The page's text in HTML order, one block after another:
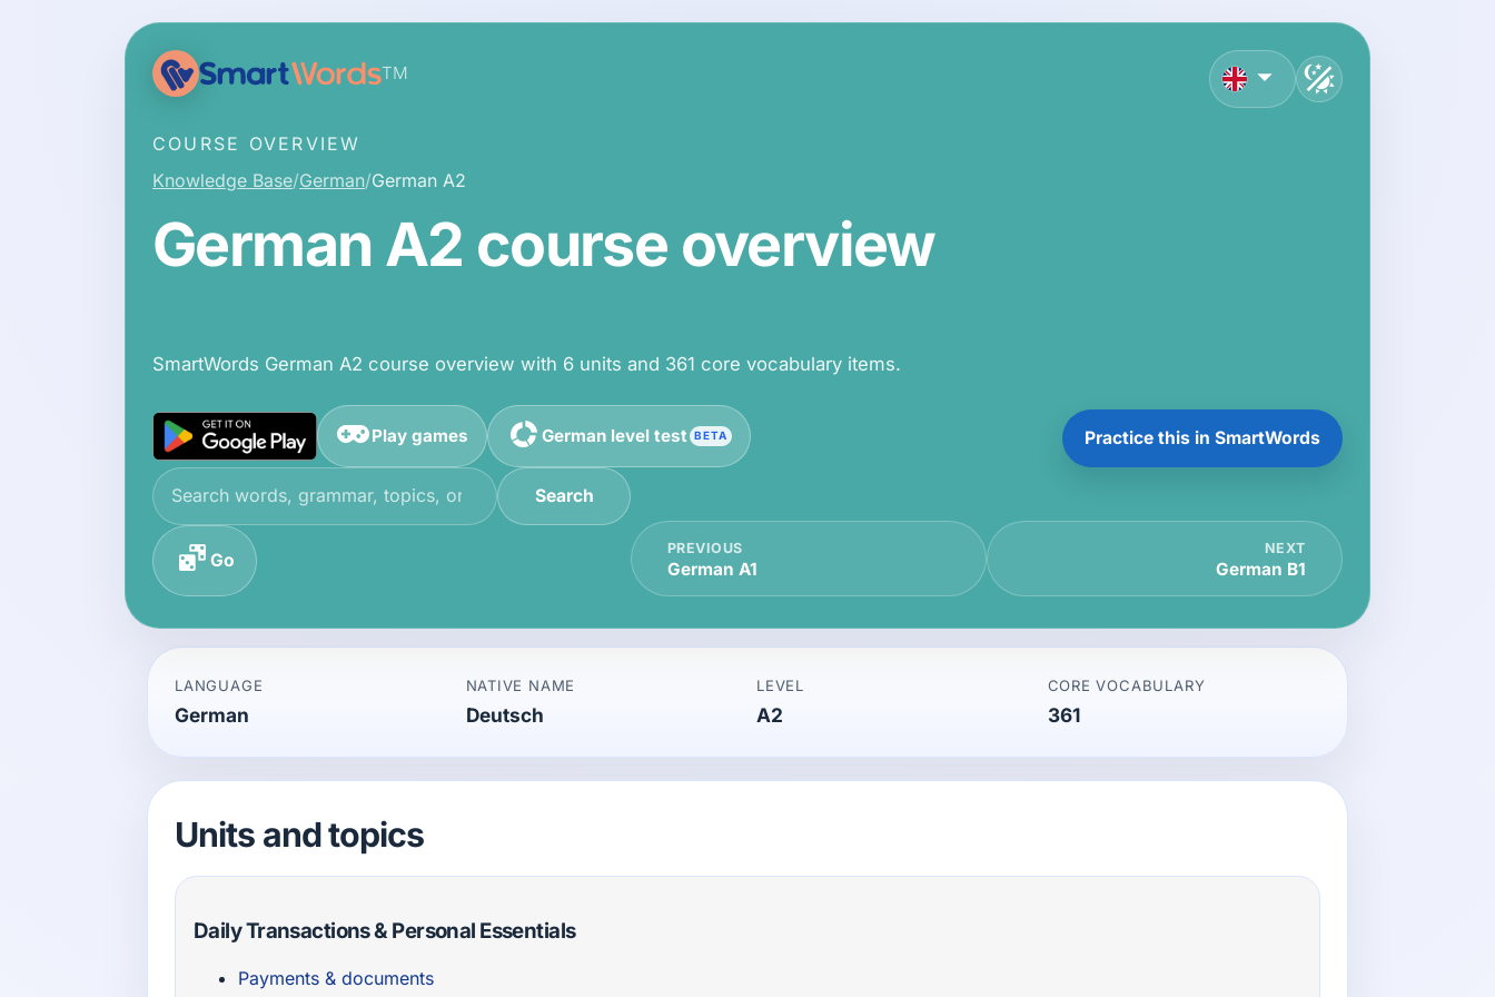
TM
English
COURSE OVERVIEW
Knowledge Base German German A2
German A2 course overview
SmartWords German A2 course overview with 6 units and 361 core vocabulary items.
Play games German level test BETA Practice this in SmartWords
Search the knowledge base
Search
Go
PREVIOUS
German A1
NEXT
German B1
LANGUAGE
German
NATIVE NAME
Deutsch
LEVEL
A2
CORE VOCABULARY
361
Units and topics
Daily Transactions & Personal Essentials
Payments & documents